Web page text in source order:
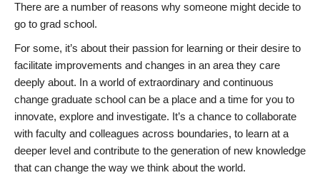
There are a number of reasons why someone might decide to
go to grad school.
For some, it’s about their passion for learning or their desire to
facilitate improvements and changes in an area they care
deeply about. In a world of extraordinary and continuous
change graduate school can be a place and a time for you to
innovate, explore and investigate. It’s a chance to collaborate
with faculty and colleagues across boundaries, to learn at a
deeper level and contribute to the generation of new knowledge
that can change the way we think about the world.